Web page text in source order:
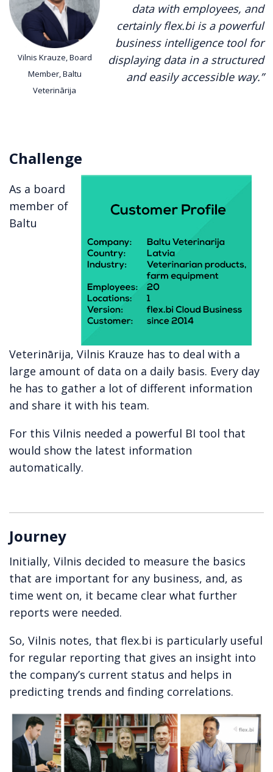
Vilnis Krauze, Board
Member, Baltu
Veterinārija
data with employees, and
certainly flex.bi is a powerful
business intelligence tool for
displaying data in a structured
and easily accessible way.”
Challenge
As a board
member of
Baltu
Veterinārija, Vilnis Krauze has to deal with a
large amount of data on a daily basis. Every day
he has to gather a lot of different information
and share it with his team.
For this Vilnis needed a powerful BI tool that
would show the latest information
automatically.
Journey
Initially, Vilnis decided to measure the basics
that are important for any business, and, as
time went on, it became clear what further
reports were needed.
So, Vilnis notes, that flex.bi is particularly useful
for regular reporting that gives an insight into
the company’s current status and helps in
predicting trends and finding correlations.